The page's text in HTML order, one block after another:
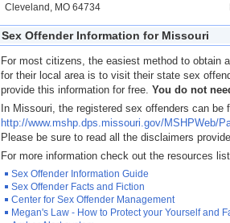
Cleveland, MO 64734
Sex Offender Information for Missouri
For most citizens, the easiest method to obtain
for their local area is to visit their state sex
provide this information for free. You do not
In Missouri, the registered sex offenders can be
http://www.mshp.dps.missouri.gov/MSHPWeb/
Please be sure to read all the disclaimers
For more information check out the resources
Sex Offender Information Guide
Sex Offender Facts and Fiction
Center for Sex Offender Management
Megan's Law - How to Protect your Yourself and